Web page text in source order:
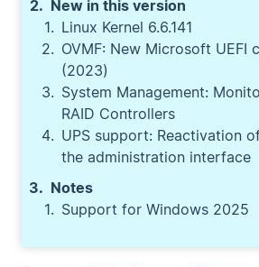
New in this version
Linux Kernel 6.6.141
OVMF: New Microsoft UEFI
(2023)
System Management:
RAID Controllers
UPS support: Reactivation
the administration interface
Notes
Support for Windows 2025